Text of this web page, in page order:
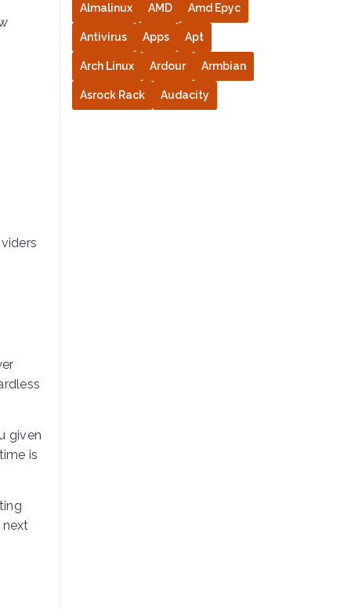
given
is
Almalinux AMD Amd Epyc
Antivirus Apps Apt
Arch Linux Ardour Armbian
Asrock Rack Audacity